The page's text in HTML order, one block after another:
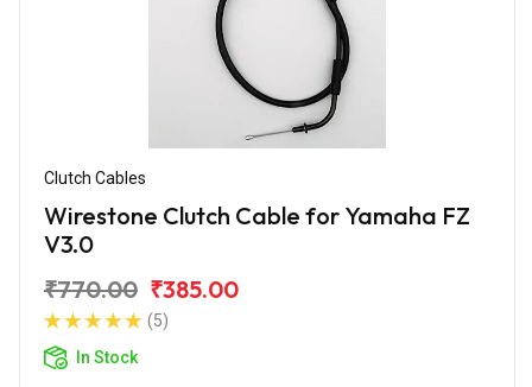
Clutch Cables
Wirestone Clutch Cable for Yamaha FZ
V3.0
₹770.00 ₹385.00
(5)
In Stock